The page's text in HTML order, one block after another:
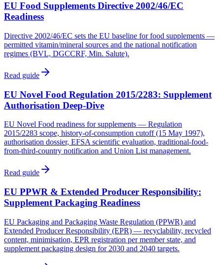
EU Food Supplements Directive 2002/46/EC
Readiness
Directive 2002/46/EC sets the EU baseline for food supplements —
permitted vitamin/mineral sources and the national notification
regimes (BVL, DGCCRF, Min. Salute).
Read guide
EU Novel Food Regulation 2015/2283: Supplement
Authorisation Deep-Dive
EU Novel Food readiness for supplements — Regulation
2015/2283 scope, history-of-consumption cutoff (15 May 1997),
authorisation dossier, EFSA scientific evaluation, traditional-food-
from-third-country notification and Union List management.
Read guide
EU PPWR & Extended Producer Responsibility:
Supplement Packaging Readiness
EU Packaging and Packaging Waste Regulation (PPWR) and
Extended Producer Responsibility (EPR) — recyclability, recycled
content, minimisation, EPR registration per member state, and
supplement packaging design for 2030 and 2040 targets.